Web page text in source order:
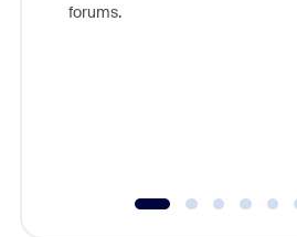
forums.